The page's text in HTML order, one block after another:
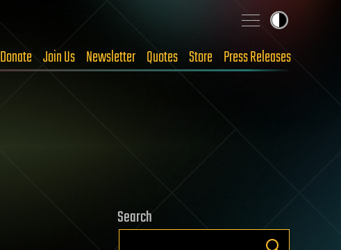
Donate Join Us Newsletter Quotes Store Press Releases
Search